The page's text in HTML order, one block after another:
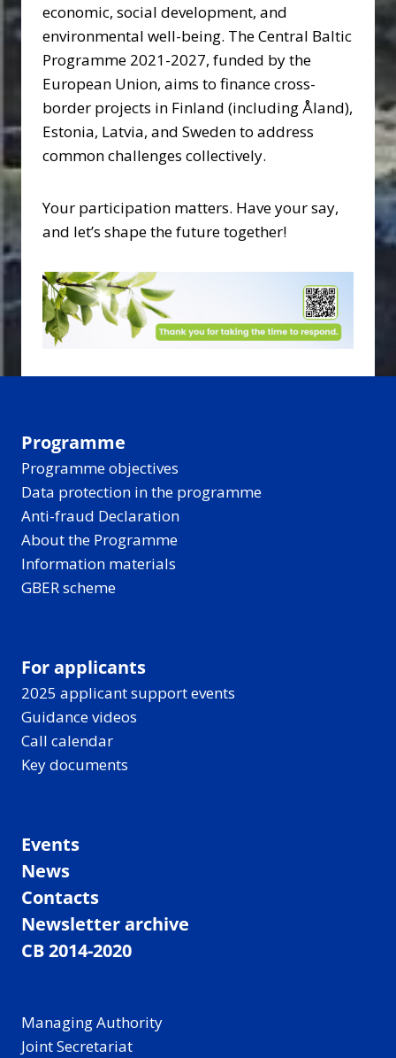
economic, social development, and
environmental well-being. The Central Baltic
Programme 2021-2027, funded by the
European Union, aims to finance cross-
border projects in Finland (including Åland),
Estonia, Latvia, and Sweden to address
common challenges collectively.
Your participation matters. Have your say,
and let’s shape the future together!
Programme
Programme objectives
Data protection in the programme
Anti-fraud Declaration
About the Programme
Information materials
GBER scheme
For applicants
2025 applicant support events
Guidance videos
Call calendar
Key documents
Events
News
Contacts
Newsletter archive
CB 2014-2020
Managing Authority
Joint Secretariat